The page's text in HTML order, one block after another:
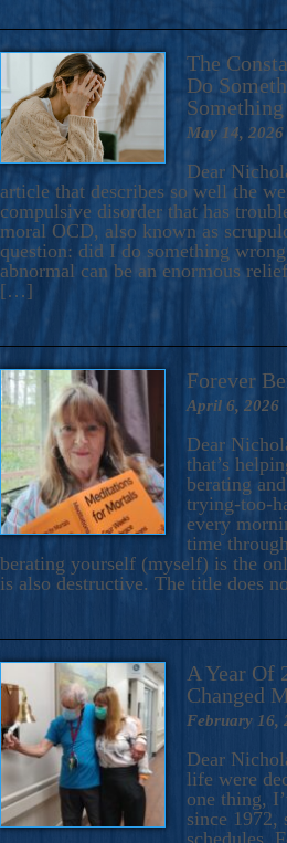
The
Do
May 14, 2026
Dear
article that describes so well the
compulsive disorder that has
moral OCD, also known as
question: did I do something
abnormal can be an enormous
[…]
Forever
April 6, 2026
Dear
that’s
berating
trying-too-
every
time
berating yourself (myself) is the
is also destructive. The title does
A Year Of
Changed
February 16,
Dear
life were
one thing,
since 1972,
schedules.